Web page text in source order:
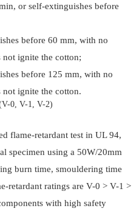
or self-extinguishes before
before 60 mm, with no
ignite the cotton;
before 125 mm, with no
ignite the cotton.
0, V-1, V-2)
flame-retardant test in UL 94,
specimen using a 50W/20mm
burn time, smouldering time
retardant ratings are V-0 > V-1 >
with high safety